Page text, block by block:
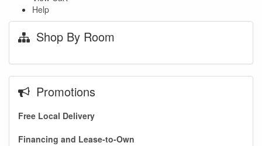
Help
Shop By Room
Promotions
Free Local Delivery
Financing and Lease-to-Own